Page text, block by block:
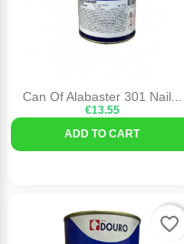
Can Of Alabaster 301 Nail...
€13.55
ADD TO CART
favorite_border